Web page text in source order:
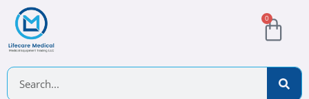
content
0
Cart
Search